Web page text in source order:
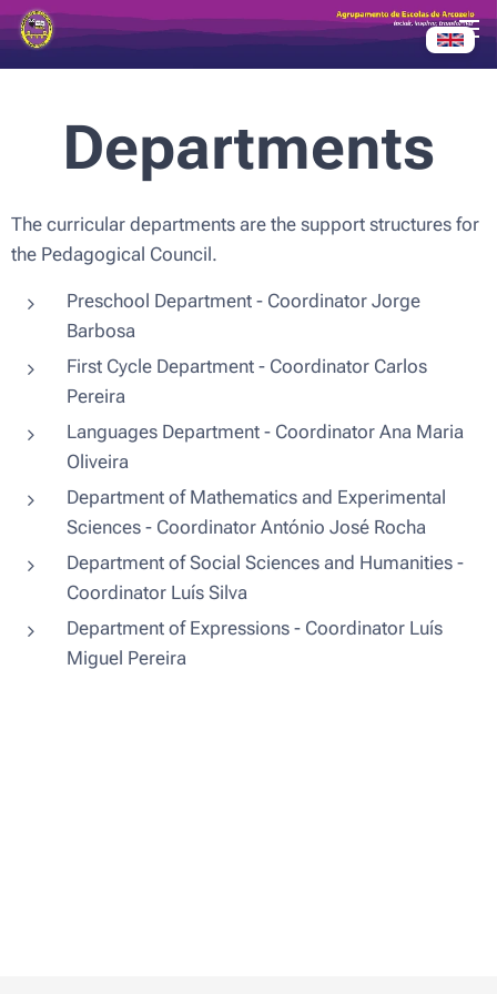
Departments
The curricular departments are the support structures for
the Pedagogical Council.
Preschool Department - Coordinator Jorge
Barbosa
First Cycle Department - Coordinator Carlos
Pereira
Languages ​​Department - Coordinator Ana Maria
Oliveira
Department of Mathematics and Experimental
Sciences - Coordinator António José Rocha
Department of Social Sciences and Humanities -
Coordinator Luís Silva
Department of Expressions - Coordinator Luís
Miguel Pereira